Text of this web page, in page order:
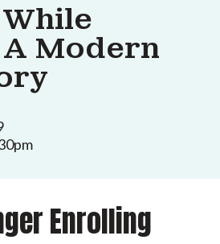
Modern
Enrolling